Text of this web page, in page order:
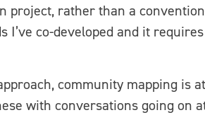
project, rather than a
co-developed and it
community mapping is
with conversations going on